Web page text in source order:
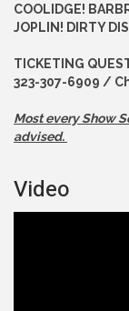
COOLIDGE!
JOPLIN! DIRTY
TICKETING
323-307-6909 /
Most every Show
advised.
Video